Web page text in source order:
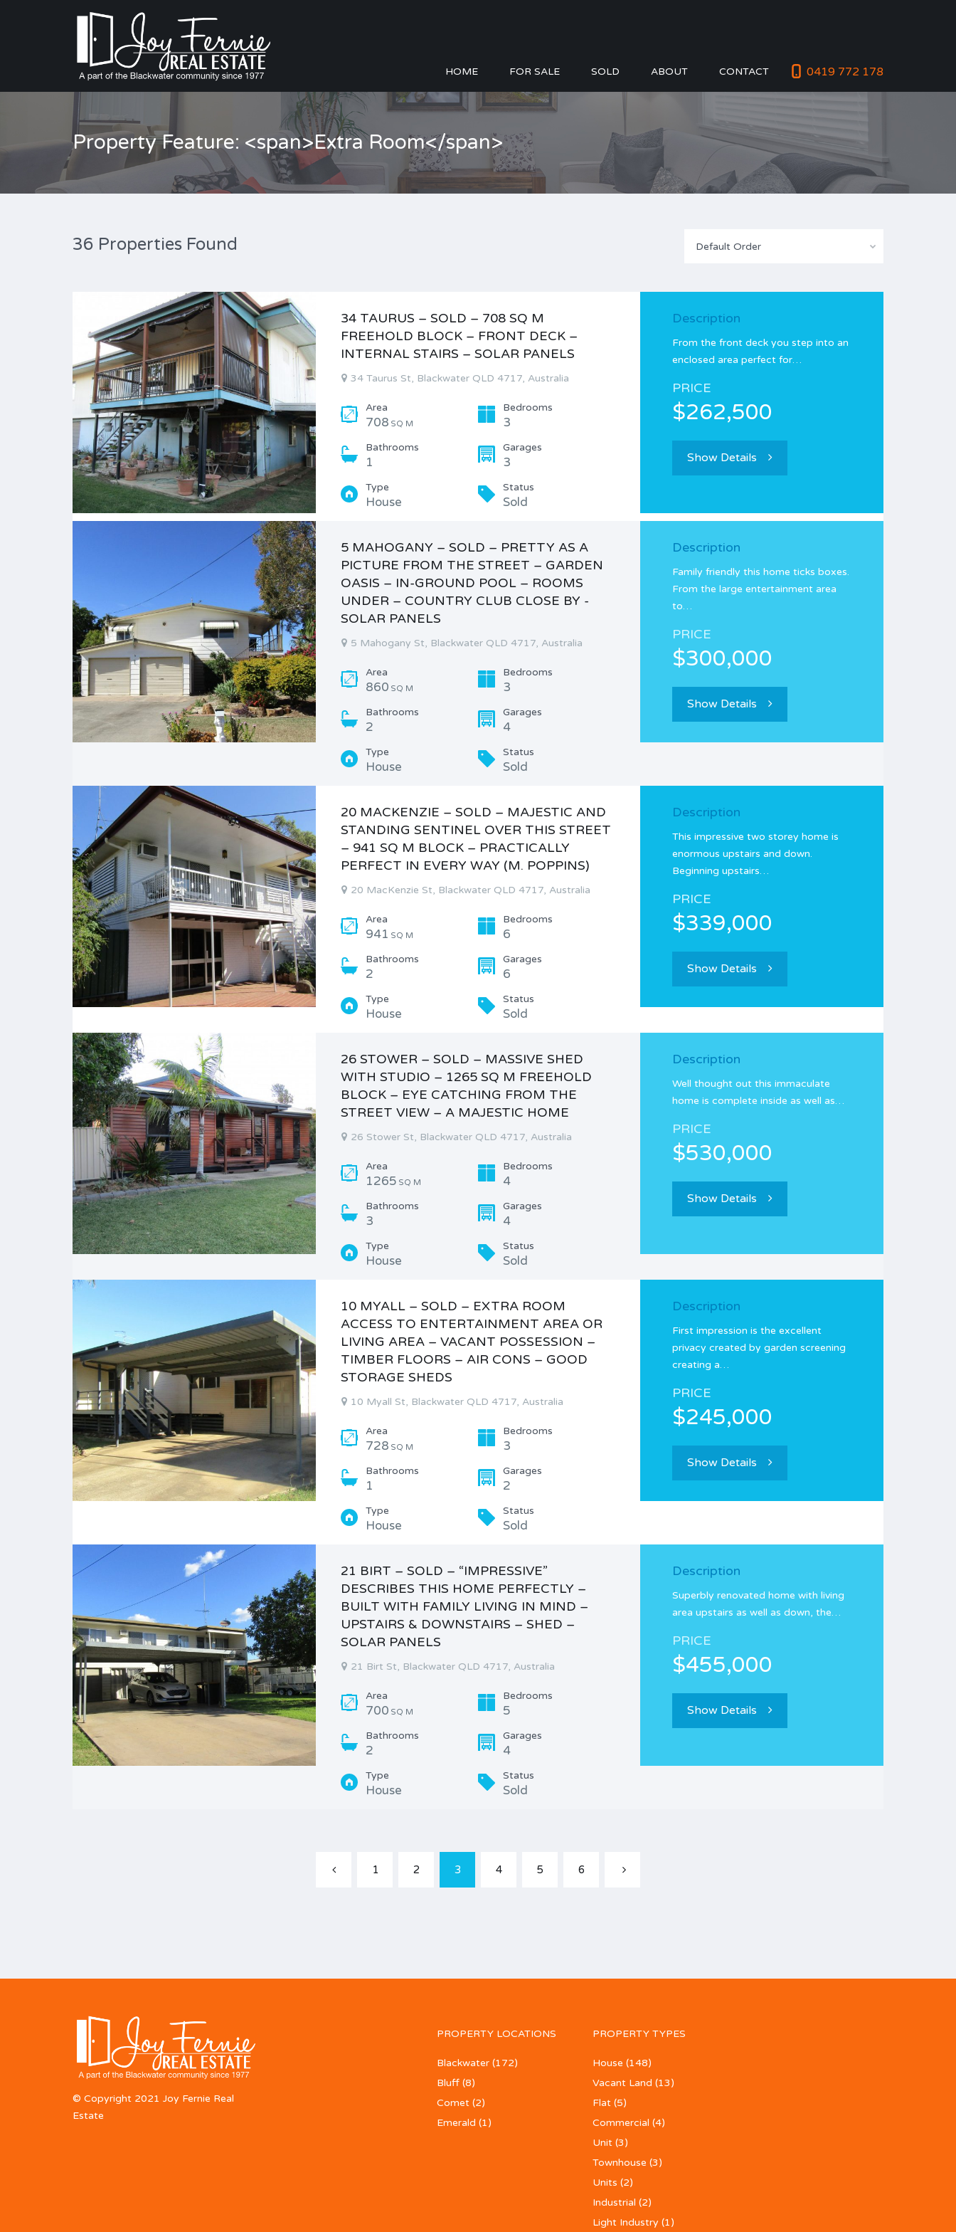
0419 772 178
HOME FOR SALE SOLD ABOUT CONTACT
Property Feature: <span>Extra Room</span>
36 Properties Found Default Order
34 TAURUS – SOLD – 708 SQ M
FREEHOLD BLOCK – FRONT DECK –
INTERNAL STAIRS – SOLAR PANELS
34 Taurus St, Blackwater QLD 4717, Australia
Area
708 SQ M
Bedrooms
3
Bathrooms
1
Garages
3
Type
House
Status
Sold
Description
From the front deck you step into an
enclosed area perfect for…
PRICE
$262,500
Show Details
5 MAHOGANY – SOLD – PRETTY AS A
PICTURE FROM THE STREET – GARDEN
OASIS – IN-GROUND POOL – ROOMS
UNDER – COUNTRY CLUB CLOSE BY -
SOLAR PANELS
5 Mahogany St, Blackwater QLD 4717, Australia
Area
860 SQ M
Bedrooms
3
Bathrooms
2
Garages
4
Type
House
Status
Sold
Description
Family friendly this home ticks boxes.
From the large entertainment area
to…
PRICE
$300,000
Show Details
20 MACKENZIE – SOLD – MAJESTIC AND
STANDING SENTINEL OVER THIS STREET
– 941 SQ M BLOCK – PRACTICALLY
PERFECT IN EVERY WAY (M. POPPINS)
20 MacKenzie St, Blackwater QLD 4717, Australia
Area
941 SQ M
Bedrooms
6
Bathrooms
2
Garages
6
Type
House
Status
Sold
Description
This impressive two storey home is
enormous upstairs and down.
Beginning upstairs…
PRICE
$339,000
Show Details
26 STOWER – SOLD – MASSIVE SHED
WITH STUDIO – 1265 SQ M FREEHOLD
BLOCK – EYE CATCHING FROM THE
STREET VIEW – A MAJESTIC HOME
26 Stower St, Blackwater QLD 4717, Australia
Area
1265 SQ M
Bedrooms
4
Bathrooms
3
Garages
4
Type
House
Status
Sold
Description
Well thought out this immaculate
home is complete inside as well as…
PRICE
$530,000
Show Details
10 MYALL – SOLD – EXTRA ROOM
ACCESS TO ENTERTAINMENT AREA OR
LIVING AREA – VACANT POSSESSION –
TIMBER FLOORS – AIR CONS – GOOD
STORAGE SHEDS
10 Myall St, Blackwater QLD 4717, Australia
Area
728 SQ M
Bedrooms
3
Bathrooms
1
Garages
2
Type
House
Status
Sold
Description
First impression is the excellent
privacy created by garden screening
creating a…
PRICE
$245,000
Show Details
21 BIRT – SOLD – “IMPRESSIVE”
DESCRIBES THIS HOME PERFECTLY –
BUILT WITH FAMILY LIVING IN MIND –
UPSTAIRS & DOWNSTAIRS – SHED –
SOLAR PANELS
21 Birt St, Blackwater QLD 4717, Australia
Area
700 SQ M
Bedrooms
5
Bathrooms
2
Garages
4
Type
House
Status
Sold
Description
Superbly renovated home with living
area upstairs as well as down, the…
PRICE
$455,000
Show Details
1 2 3 4 5 6
© Copyright 2021 Joy Fernie Real
Estate
PROPERTY LOCATIONS
Blackwater(172)
Bluff(8)
Comet(2)
Emerald (1)
PROPERTY TYPES
House (148)
Vacant Land (13)
Flat (5)
Commercial (4)
Unit (3)
Townhouse (3)
Units (2)
Industrial (2)
Light Industry (1)